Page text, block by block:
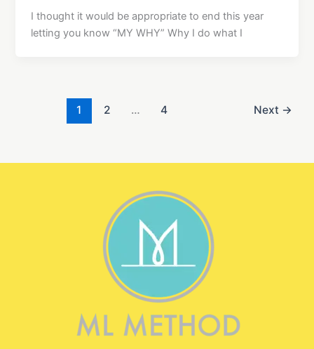
I thought it would be appropriate to end this year
letting you know “MY WHY” Why I do what I
1 2 … 4 Next →